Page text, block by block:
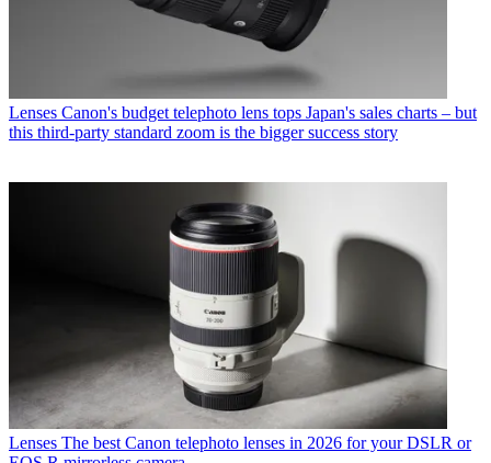
Lenses Canon's budget telephoto lens tops Japan's sales charts – but
this third-party standard zoom is the bigger success story
Lenses The best Canon telephoto lenses in 2026 for your DSLR or